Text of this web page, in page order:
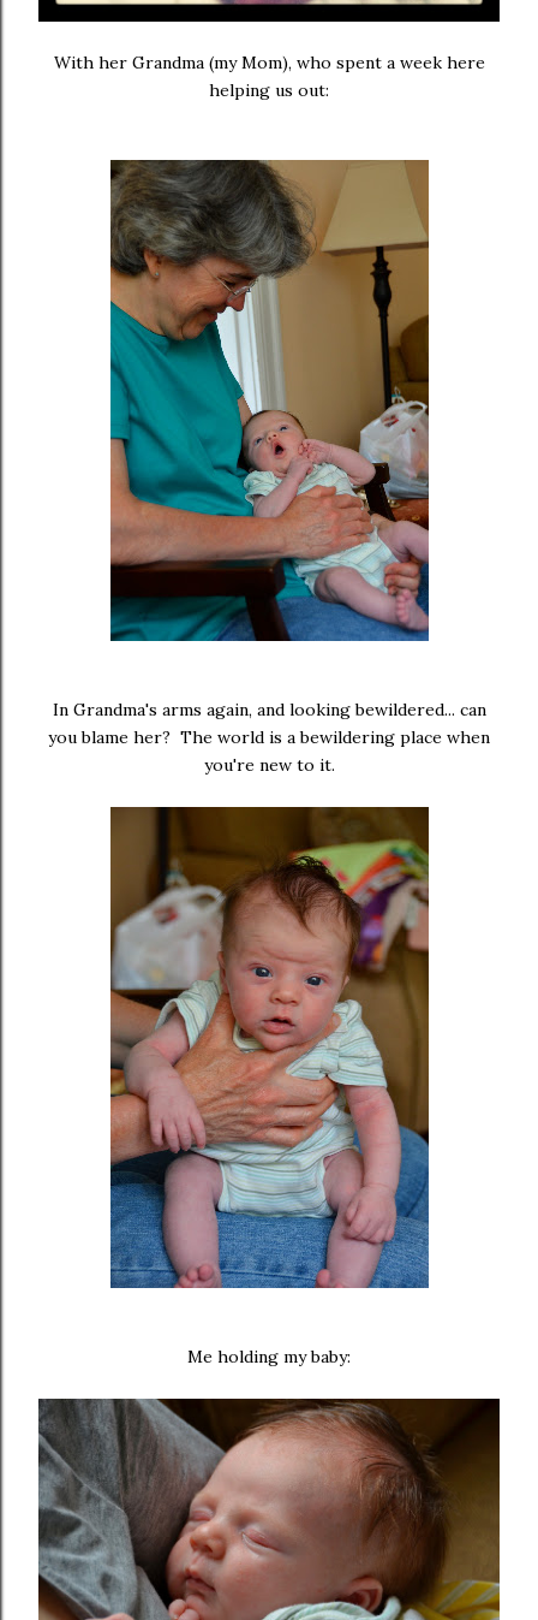
With her Grandma (my Mom), who spent a week here
helping us out:
In Grandma's arms again, and looking bewildered... can
you blame her? The world is a bewildering place when
you're new to it.
Me holding my baby: